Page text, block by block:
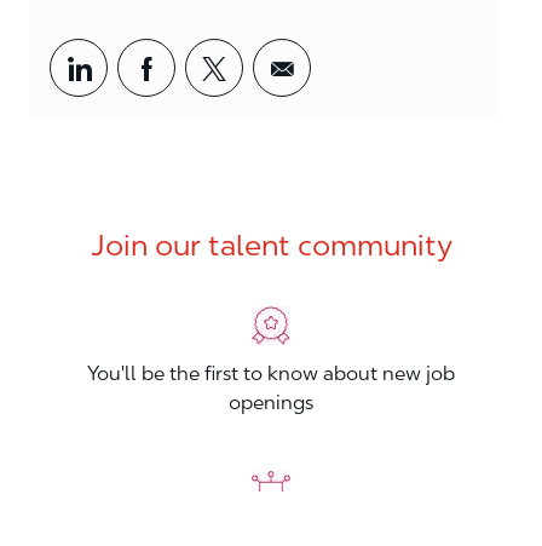
Share via LinkedIn
Share via Facebook
Share via twitter
Share via email
Join our talent community
You'll be the first to know about new job
openings